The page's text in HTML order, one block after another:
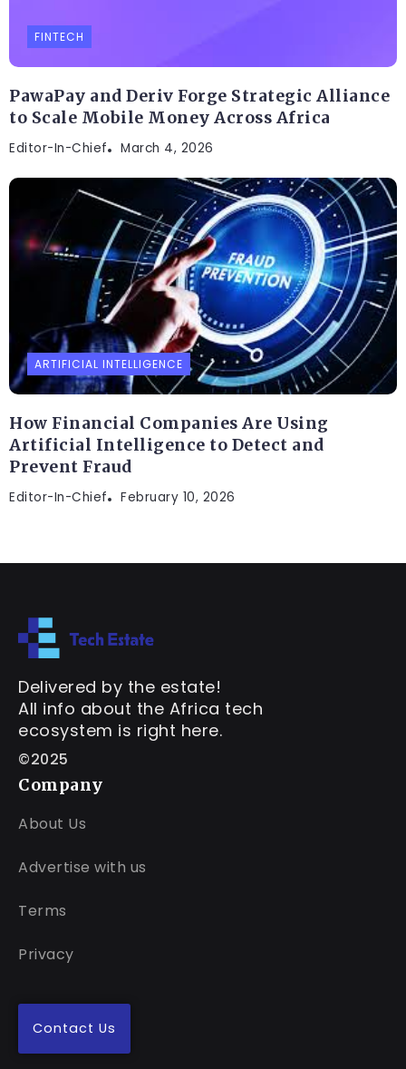
FINTECH
PawaPay and Deriv Forge Strategic Alliance
to Scale Mobile Money Across Africa
Editor-In-Chief March 4, 2026
ARTIFICIAL INTELLIGENCE
How Financial Companies Are Using
Artificial Intelligence to Detect and
Prevent Fraud
Editor-In-Chief February 10, 2026
Delivered by the estate!
All info about the Africa tech
ecosystem is right here.
©2025
Company
About Us
Advertise with us
Terms
Privacy
Contact Us